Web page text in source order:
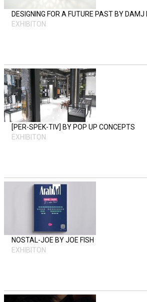
DESIGNING FOR A FUTURE PAST BY DAMJ
EXHIBITON
[PER-SPEK-TIV] BY POP UP CONCEPTS
EXHIBITON
NOSTAL-JOE BY JOE FISH
EXHIBITON